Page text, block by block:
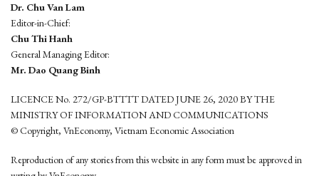
Dr. Chu Van Lam
Editor-in-Chief:
Chu Thi Hanh
General Managing Editor:
Mr. Dao Quang Binh
LICENCE No. 272/GP-BTTTT DATED JUNE 26, 2020 BY THE
MINISTRY OF INFORMATION AND COMMUNICATIONS
© Copyright, VnEconomy, Vietnam Economic Association
Reproduction of any stories from this website in any form must be approved in